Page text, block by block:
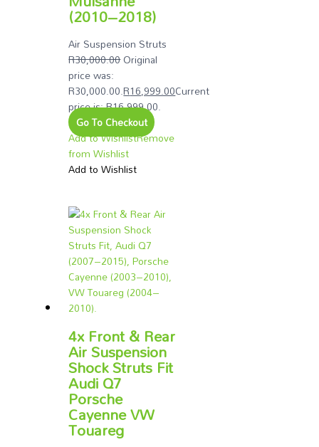
(2010–2018)
Air Suspension Struts
R30,000.00Original
price was:
R30,000.00.R16,999.00Current
price is: R16,999.00.
Go To Checkout
Add to WishlistRemove
from Wishlist
Add to Wishlist
4x Front & Rear
Air Suspension
Shock Struts Fit
Audi Q7
Porsche
Cayenne VW
Touareg